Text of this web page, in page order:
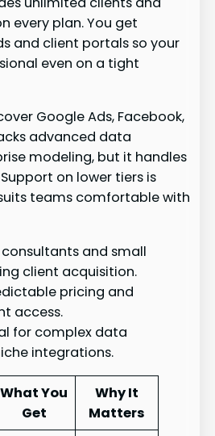
every plan. You get
and client portals so your
even on a tight
Google Ads, Facebook,
advanced data
modeling, but it handles
on lower tiers is
teams comfortable with
and small
client acquisition.
pricing and
access.
for complex data
integrations.
What You
Get
Why It
Matters